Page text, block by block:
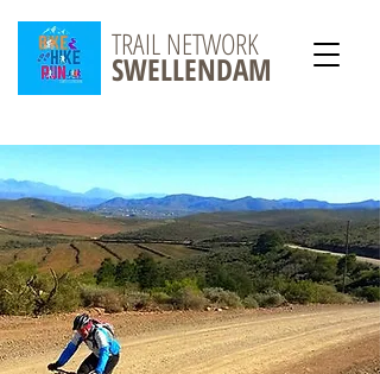
TRAIL NETWORK
SWELLENDAM